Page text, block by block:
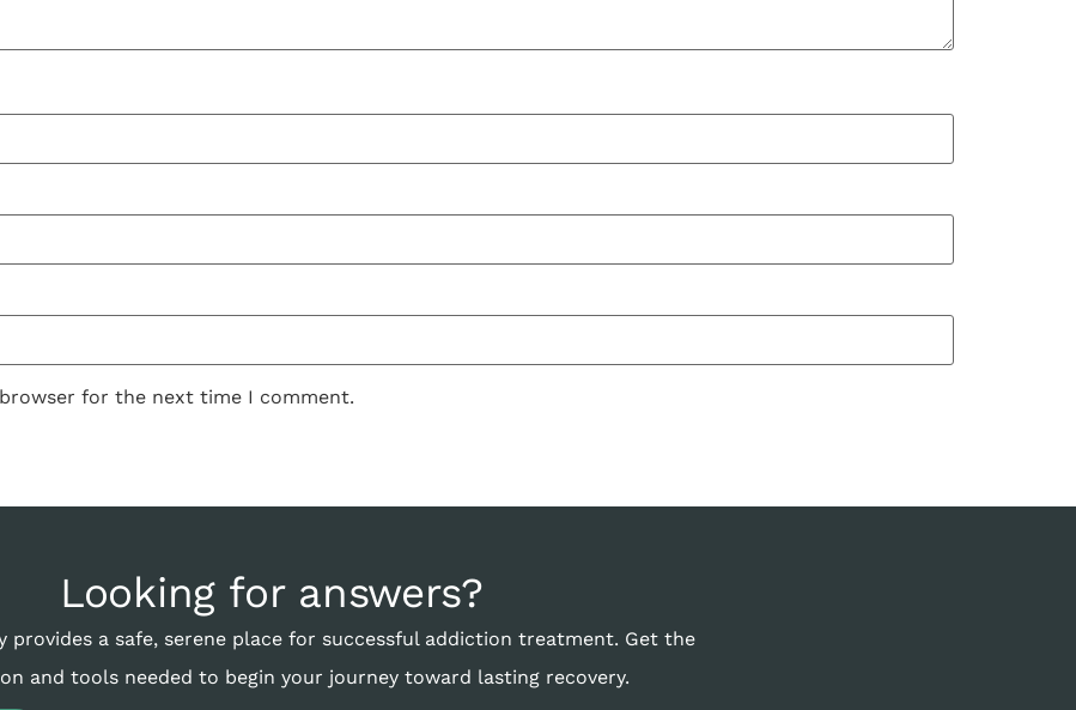
for the next time I comment.
Looking for answers?
provides a safe, serene place for successful addiction treatment. Get the
and tools needed to begin your journey toward lasting recovery.